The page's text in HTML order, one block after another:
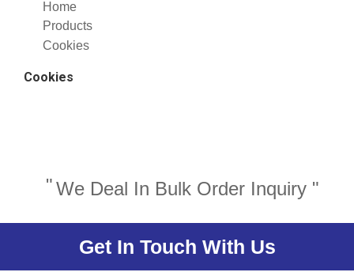
Home
Products
Cookies
Cookies
"We Deal In Bulk Order Inquiry "
Get In Touch With Us